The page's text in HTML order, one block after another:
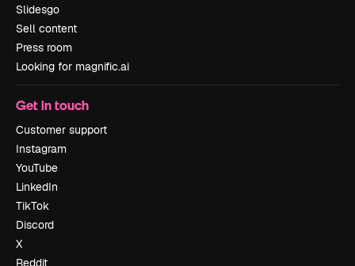
Slidesgo
Sell content
Press room
Looking for magnific.ai
Get in touch
Customer support
Instagram
YouTube
LinkedIn
TikTok
Discord
X
Reddit